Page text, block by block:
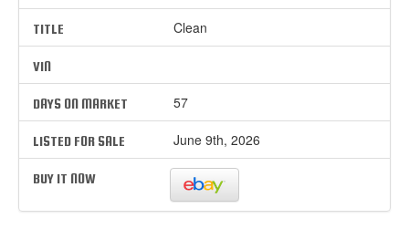
TITLE Clean
VIN
DAYS ON MARKET 57
LISTED FOR SALE June 9th, 2026
BUY IT NOW